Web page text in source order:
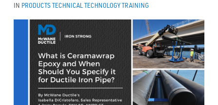
IN PRODUCTSTECHNICAL TECHNOLOGYTRAINING